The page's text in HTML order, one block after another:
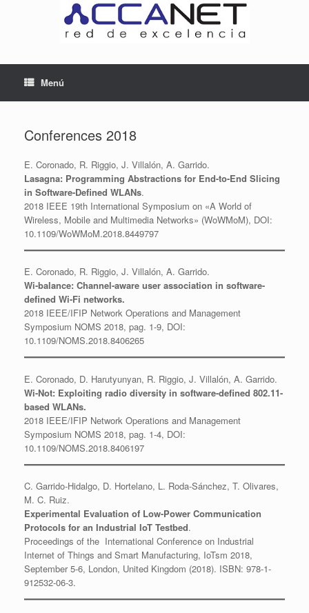
Menú
Conferences 2018
E. Coronado, R. Riggio, J. Villalón, A. Garrido.
Lasagna: Programming Abstractions for End-to-End Slicing
in Software-Defined WLANs.
2018 IEEE 19th International Symposium on «A World of
Wireless, Mobile and Multimedia Networks» (WoWMoM), DOI:
10.1109/WoWMoM.2018.8449797
E. Coronado, R. Riggio, J. Villalón, A. Garrido.
Wi-balance: Channel-aware user association in software-
defined Wi-Fi networks.
2018 IEEE/IFIP Network Operations and Management
Symposium NOMS 2018, pag. 1-9, DOI:
10.1109/NOMS.2018.8406265
E. Coronado, D. Harutyunyan, R. Riggio, J. Villalón, A. Garrido.
Wi-Not: Exploiting radio diversity in software-defined 802.11-
based WLANs.
2018 IEEE/IFIP Network Operations and Management
Symposium NOMS 2018, pag. 1-4, DOI:
10.1109/NOMS.2018.8406197
C. Garrido-Hidalgo, D. Hortelano, L. Roda-Sánchez, T. Olivares,
M. C. Ruiz.
Experimental Evaluation of Low-Power Communication
Protocols for an Industrial IoT Testbed.
Proceedings of the International Conference on Industrial
Internet of Things and Smart Manufacturing, IoTsm 2018,
September 5-6, London, United Kingdom (2018). ISBN: 978-1-
912532-06-3.